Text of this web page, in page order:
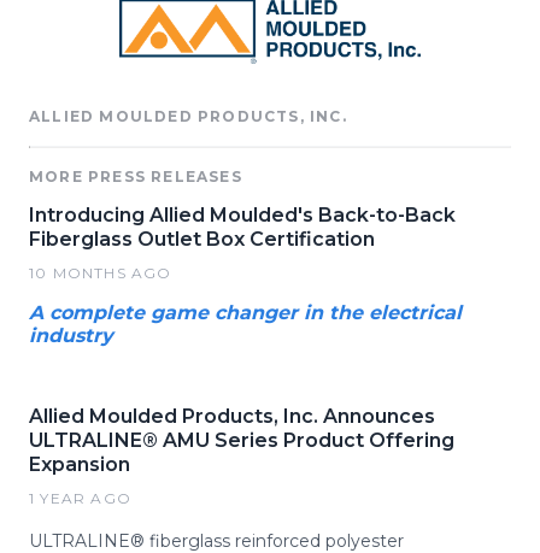
ALLIED MOULDED PRODUCTS, INC.
MORE PRESS RELEASES
Introducing Allied Moulded's Back-to-Back
Fiberglass Outlet Box Certification
10 MONTHS AGO
A complete game changer in the electrical
industry
Allied Moulded Products, Inc. Announces
ULTRALINE® AMU Series Product Offering
Expansion
1 YEAR AGO
ULTRALINE® fiberglass reinforced polyester